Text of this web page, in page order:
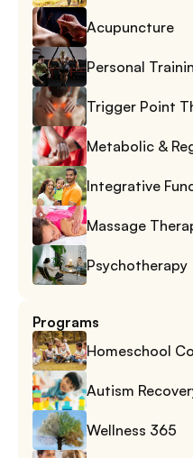
Acupuncture
Personal
Trigger Point
Metabolic &
Integrative
Massage
Psychotherapy
Programs
Homeschool
Autism
Wellness 365